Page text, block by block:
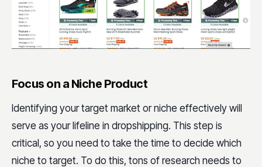
Focus on a Niche Product
Identifying your target market or niche effectively will
serve as your lifeline in dropshipping. This step is
critical, so you need to take the time to decide which
niche to target. To do this, tons of research needs to